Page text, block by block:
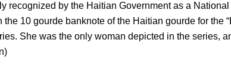
recognized by the Haitian Government as a
the 10 gourde banknote of the Haitian gourde for the
She was the only woman depicted in the series,